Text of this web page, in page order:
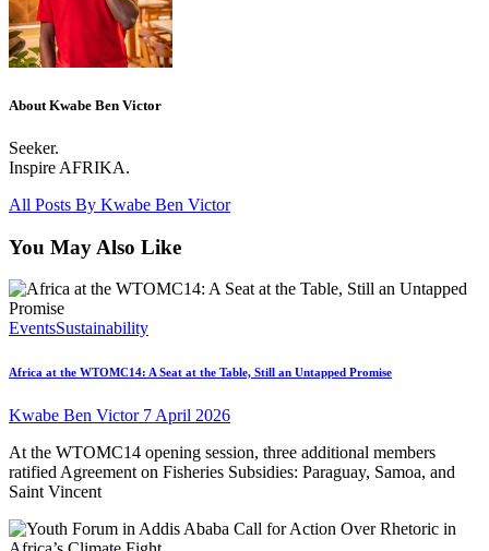
About Kwabe Ben Victor
Seeker.
Inspire AFRIKA.
All Posts By Kwabe Ben Victor
You May Also Like
EventsSustainability
Africa at the WTOMC14: A Seat at the Table, Still an Untapped Promise
Kwabe Ben Victor 7 April 2026
At the WTOMC14 opening session, three additional members
ratified Agreement on Fisheries Subsidies: Paraguay, Samoa, and
Saint Vincent